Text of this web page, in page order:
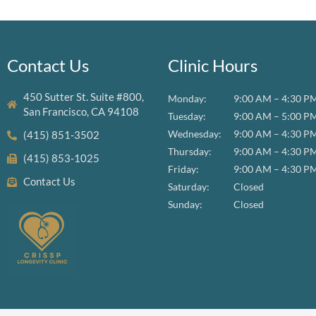
Contact Us
450 Sutter St. Suite #800,
San Francisco, CA 94108
(415) 851-3502
(415) 853-1025
Contact Us
Clinic Hours
Monday:
9:00 AM – 4:30
Tuesday:
9:00 AM – 5:00
Wednesday:
9:00 AM – 4:30
Thursday:
9:00 AM – 4:30
Friday:
9:00 AM – 4:30
Saturday:
Closed
Sunday:
Closed